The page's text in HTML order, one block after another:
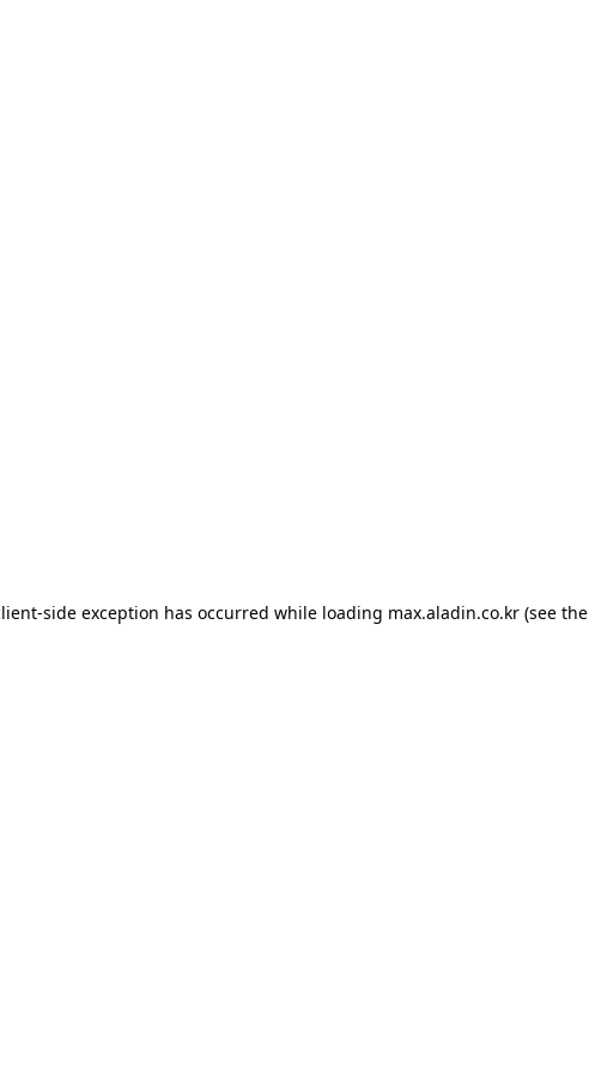
-side exception has occurred while loading max.aladin.co.kr (see the